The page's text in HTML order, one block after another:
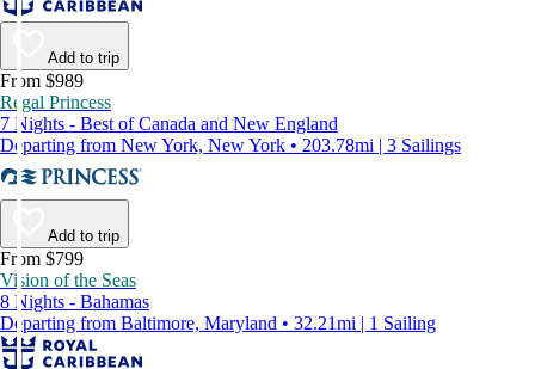
Add to trip
From $989
Regal Princess
7 Nights - Best of Canada and New England
Departing from New York, New York • 203.78mi | 3 Sailings
Add to trip
From $799
Vision of the Seas
8 Nights - Bahamas
Departing from Baltimore, Maryland • 32.21mi | 1 Sailing